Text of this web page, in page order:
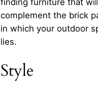
complement the brick
in which your outdoor
lies.
Style